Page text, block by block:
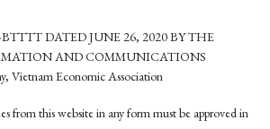
DATED JUNE 26, 2020 BY THE
AND COMMUNICATIONS
Vietnam Economic Association
from this website in any form must be approved in